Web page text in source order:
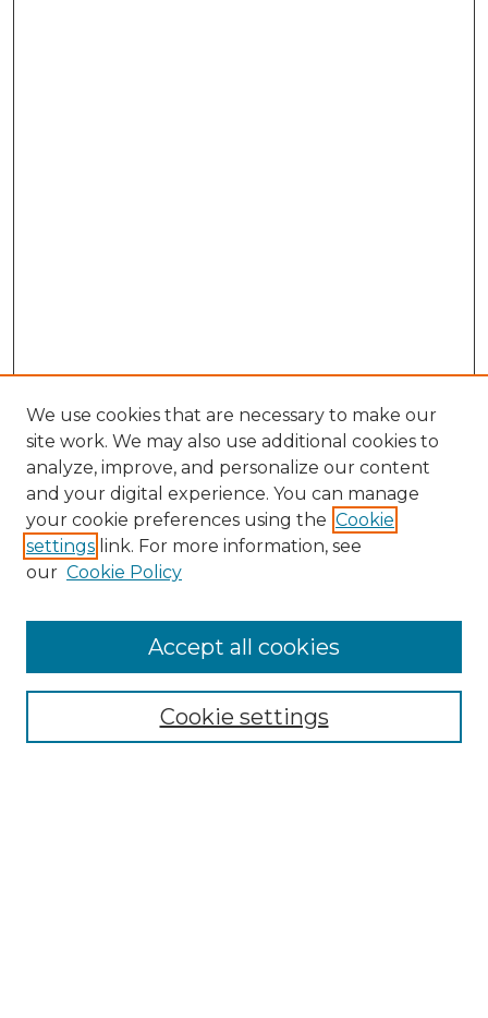
Doctoral Project Assignment Repository
Aims & Scope
Editorial Board
We use cookies that are necessary to make our
site work. We may also use additional cookies to
analyze, improve, and personalize our content
and your digital experience. You can manage
your cookie preferences using the Cookie
settings link. For more information, see
our Cookie Policy
Cookie settings
Accept all cookies